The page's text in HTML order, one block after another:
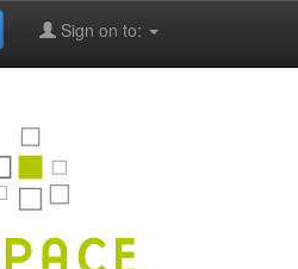
Sign on to: